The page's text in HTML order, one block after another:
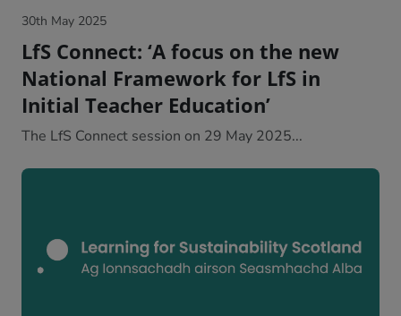
30th May 2025
LfS Connect: ‘A focus on the new
National Framework for LfS in
Initial Teacher Education’
The LfS Connect session on 29 May 2025...